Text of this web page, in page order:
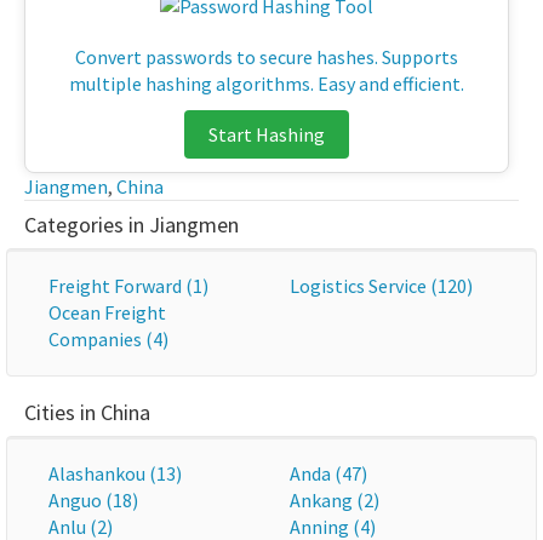
Convert passwords to secure hashes. Supports
multiple hashing algorithms. Easy and efficient.
Start Hashing
Jiangmen, China
Categories in Jiangmen
Freight Forward (1)
Logistics Service (120)
Ocean Freight
Companies (4)
Cities in China
Alashankou (13)
Anda (47)
Anguo (18)
Ankang (2)
Anlu (2)
Anning (4)